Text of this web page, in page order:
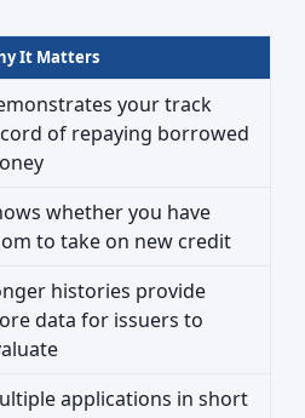
It Matters
your track
of repaying borrowed
whether you have
to take on new credit
histories provide
data for issuers to
applications in short